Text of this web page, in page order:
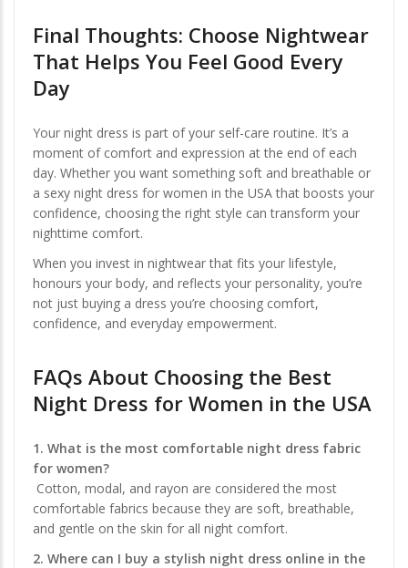
Final Thoughts: Choose Nightwear
That Helps You Feel Good Every
Day
Your night dress is part of your self-care routine. It’s a
moment of comfort and expression at the end of each
day. Whether you want something soft and breathable or
a sexy night dress for women in the USA that boosts your
confidence, choosing the right style can transform your
nighttime comfort.
When you invest in nightwear that fits your lifestyle,
honours your body, and reflects your personality, you’re
not just buying a dress you’re choosing comfort,
confidence, and everyday empowerment.
FAQs About Choosing the Best
Night Dress for Women in the USA
1. What is the most comfortable night dress fabric
for women?
Cotton, modal, and rayon are considered the most
comfortable fabrics because they are soft, breathable,
and gentle on the skin for all night comfort.
2. Where can I buy a stylish night dress online in the